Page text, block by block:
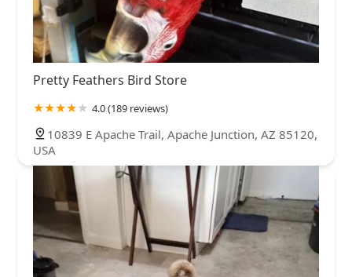
Pretty Feathers Bird Store
4.0 (189 reviews)
10839 E Apache Trail, Apache Junction, AZ 85120,
USA